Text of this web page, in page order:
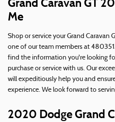
Grand Caravan GT
Me
Shop or service your Grand Caravan
one of our team members at
find the information you're looking
purchase or service with us. Our
will expeditiously help you and
experience. We look forward to
2020 Dodge Grand